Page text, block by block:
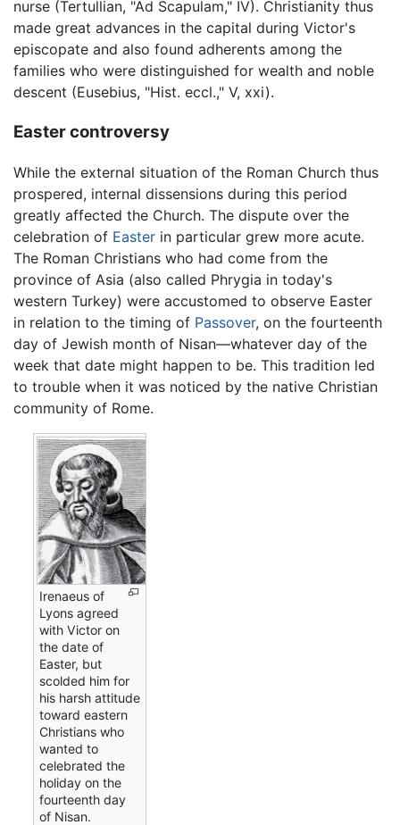
nurse (Tertullian, "Ad Scapulam," IV). Christianity thus
made great advances in the capital during Victor's
episcopate and also found adherents among the
families who were distinguished for wealth and noble
descent (Eusebius, "Hist. eccl.," V, xxi).
Easter controversy
While the external situation of the Roman Church thus
prospered, internal dissensions during this period
greatly affected the Church. The dispute over the
celebration of Easter in particular grew more acute.
The Roman Christians who had come from the
province of Asia (also called Phrygia in today's
western Turkey) were accustomed to observe Easter
in relation to the timing of Passover, on the fourteenth
day of Jewish month of Nisan—whatever day of the
week that date might happen to be. This tradition led
to trouble when it was noticed by the native Christian
community of Rome.
Irenaeus of
Lyons agreed
with Victor on
the date of
Easter, but
scolded him for
his harsh attitude
toward eastern
Christians who
wanted to
celebrated the
holiday on the
fourteenth day
of Nisan.